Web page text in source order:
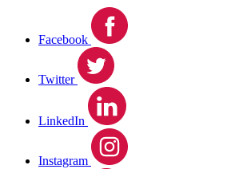
Facebook
Twitter
LinkedIn
Instagram